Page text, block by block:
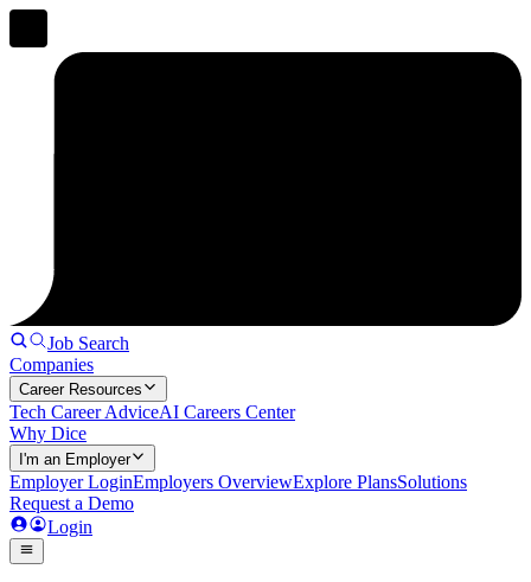
Job Search
Companies
Career Resources
Tech Career AdviceAI Careers Center
Why Dice
I'm an Employer
Employer LoginEmployers OverviewExplore PlansSolutions
Request a Demo
Login